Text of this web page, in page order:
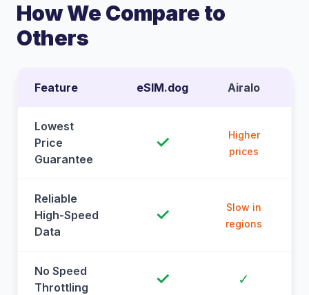
How We Compare to
Others
Feature eSIM.dog Airalo
Lowest
Price
Guarantee
✓
Higher
prices
Reliable
High-Speed
Data
✓
Slow in
regions
No Speed
Throttling
✓ ✓